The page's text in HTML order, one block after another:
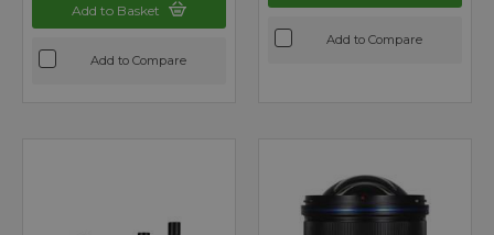
Add to Basket
Add to Compare
Add to Compare